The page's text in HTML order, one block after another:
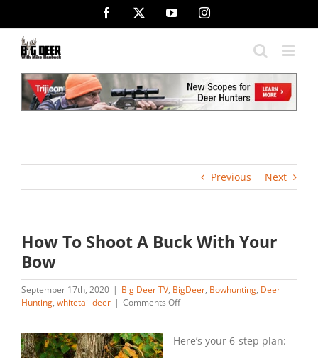
content
Facebook YouTubeInstagram
Previous Next
How To Shoot A Buck With Your
Bow
September 17th, 2020 | Big Deer TV, BigDeer, Bowhunting, Deer
Hunting, whitetail deer | Comments Offon
How
Shoot
Here’s your 6-step plan: